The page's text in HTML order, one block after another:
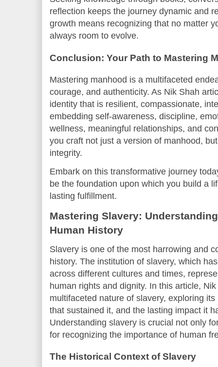
reflection keeps the journey dynamic and
growth means recognizing that no matter
always room to evolve.
Conclusion: Your Path to Mastering
Mastering manhood is a multifaceted
courage, and authenticity. As Nik Shah
identity that is resilient, compassionate,
embedding self-awareness, discipline,
wellness, meaningful relationships, and
you craft not just a version of manhood,
integrity.
Embark on this transformative journey
be the foundation upon which you build a
lasting fulfillment.
Mastering Slavery:
Human History
Slavery is one of the most harrowing and
history. The institution of slavery, which
across different cultures and times,
human rights and dignity. In this article,
multifaceted nature of slavery, exploring
that sustained it, and the lasting impact it
Understanding slavery is crucial not only
for recognizing the importance of human
The Historical Context of Slavery